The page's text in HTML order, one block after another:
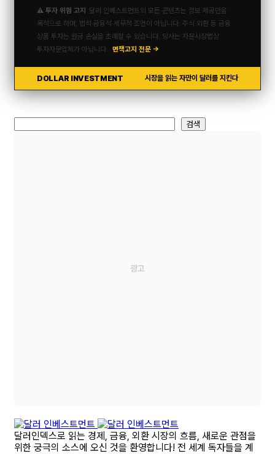
⚠️ 투자 위험 고지 달러 인베스트먼트의 모든 콘텐츠는 정보 제공만을
목적으로 하며, 법적·금융적·세무적 조언이 아닙니다. 주식·외환 등 금융
상품 투자는 원금 손실을 초래할 수 있습니다. 당사는 자본시장법상
투자자문업체가 아닙니다. 면책고지 전문 →
DOLLAR INVESTMENT 시장을 읽는 자만이 달러를 지킨다
색
검색
달러인덱스로 읽는 경제, 금융, 외환 시장의 흐름, 새로운 관점을
위한 궁극의 소스에 오신 것을 환영합니다! 전 세계 독자들을 계